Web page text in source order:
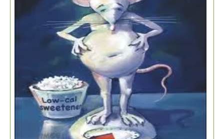
Articles |
What? No Calories But I Gain
Weight?